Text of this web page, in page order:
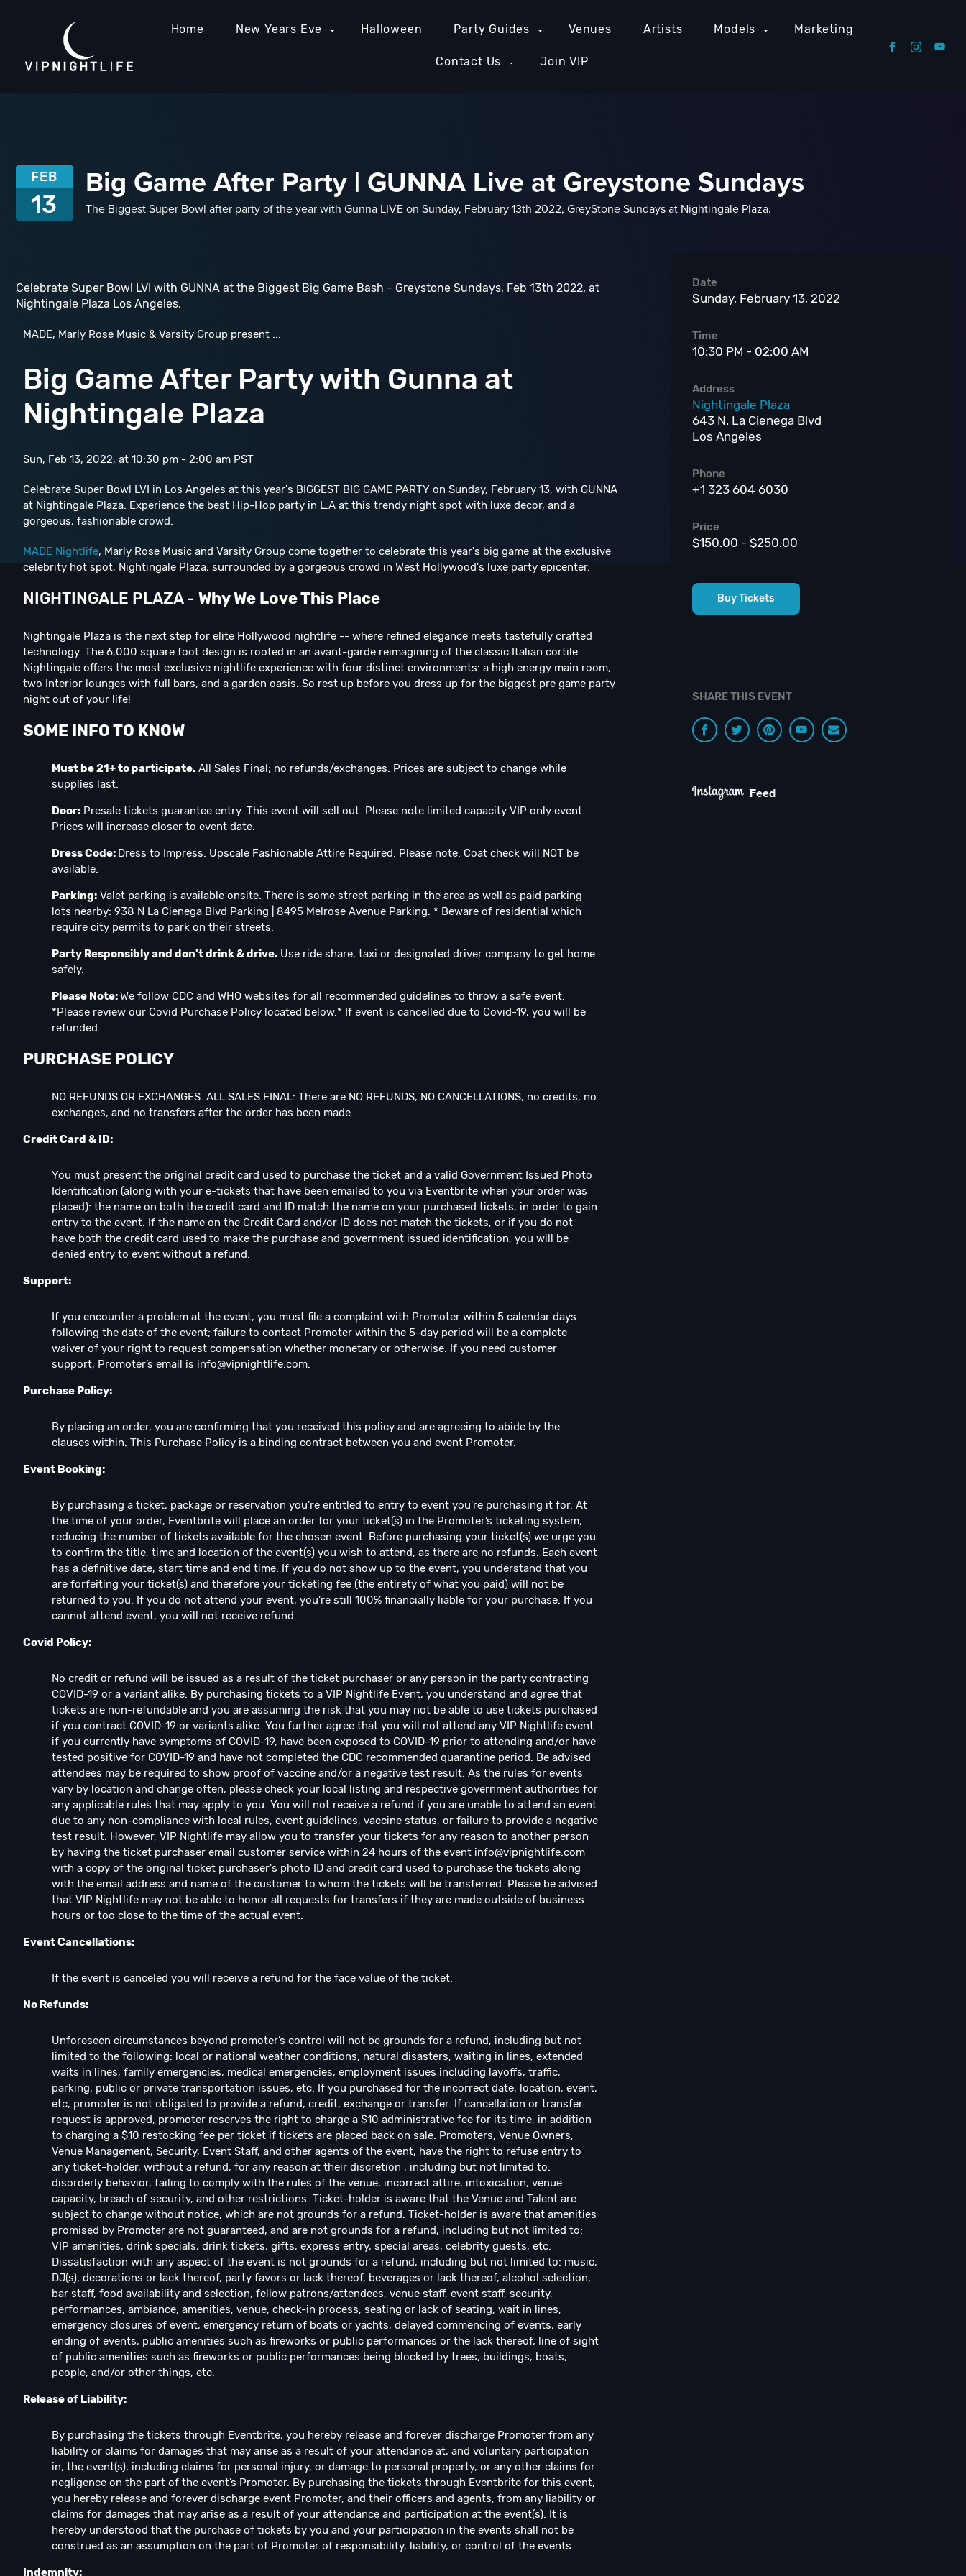
Home New Years Eve Halloween Party Guides Venues Artists Models Marketing
Contact Us Join VIP
FEB
13
Big Game After Party | GUNNA Live at Greystone Sundays
The Biggest Super Bowl after party of the year with Gunna LIVE on Sunday, February 13th 2022, GreyStone Sundays at Nightingale Plaza.
Celebrate Super Bowl LVI with GUNNA at the Biggest Big Game Bash - Greystone Sundays, Feb 13th 2022, at
Nightingale Plaza Los Angeles.
MADE, Marly Rose Music & Varsity Group present ...
Big Game After Party with Gunna at
Nightingale Plaza
Sun, Feb 13, 2022, at 10:30 pm - 2:00 am PST
Celebrate Super Bowl LVI in Los Angeles at this year's BIGGEST BIG GAME PARTY on Sunday, February 13, with GUNNA
at Nightingale Plaza. Experience the best Hip-Hop party in L.A at this trendy night spot with luxe decor, and a
gorgeous, fashionable crowd.
MADE Nightlife, Marly Rose Music and Varsity Group come together to celebrate this year's big game at the exclusive
celebrity hot spot, Nightingale Plaza, surrounded by a gorgeous crowd in West Hollywood's luxe party epicenter.
NIGHTINGALE PLAZA - Why We Love This Place
Nightingale Plaza is the next step for elite Hollywood nightlife -- where refined elegance meets tastefully crafted
technology. The 6,000 square foot design is rooted in an avant-garde reimagining of the classic Italian cortile.
Nightingale offers the most exclusive nightlife experience with four distinct environments: a high energy main room,
two Interior lounges with full bars, and a garden oasis. So rest up before you dress up for the biggest pre game party
night out of your life!
SOME INFO TO KNOW
Must be 21+ to participate.⁣All Sales Final; no refunds/exchanges. Prices are subject to change while
supplies last.
Door:Presale tickets guarantee entry. This event will sell out. Please note limited capacity VIP only event.⁣
Prices will increase closer to event date.
Dress Code: Dress to Impress. Upscale Fashionable Attire Required.⁣ Please note: Coat check will NOT be
available.
Parking:Valet parking is available onsite. There is some street parking in the area as well as paid parking
lots nearby: 938 N La Cienega Blvd Parking | 8495 Melrose Avenue Parking. * Beware of residential which
require city permits to park on their streets.
Party Responsibly and don't drink & drive.Use ride share, taxi or designated driver company to get home
safely.⁣
Please Note:We follow CDC and WHO websites for all recommended guidelines to throw a safe event.
*Please review our Covid Purchase Policy located below.* If event is cancelled due to Covid-19, you will be
refunded.
PURCHASE POLICY
NO REFUNDS OR EXCHANGES. ALL SALES FINAL: There are NO REFUNDS, NO CANCELLATIONS, no credits, no
exchanges, and no transfers after the order has been made.
Credit Card & ID:
You must present the original credit card used to purchase the ticket and a valid Government Issued Photo
Identification (along with your e-tickets that have been emailed to you via Eventbrite when your order was
placed): the name on both the credit card and ID match the name on your purchased tickets, in order to gain
entry to the event. If the name on the Credit Card and/or ID does not match the tickets, or if you do not
have both the credit card used to make the purchase and government issued identification, you will be
denied entry to event without a refund.
Support:
If you encounter a problem at the event, you must file a complaint with Promoter within 5 calendar days
following the date of the event; failure to contact Promoter within the 5-day period will be a complete
waiver of your right to request compensation whether monetary or otherwise. If you need customer
support, Promoter’s email is info@vipnightlife.com.
Purchase Policy:
By placing an order, you are confirming that you received this policy and are agreeing to abide by the
clauses within. This Purchase Policy is a binding contract between you and event Promoter.
Event Booking:
By purchasing a ticket, package or reservation you're entitled to entry to event you're purchasing it for. At
the time of your order, Eventbrite will place an order for your ticket(s) in the Promoter’s ticketing system,
reducing the number of tickets available for the chosen event. Before purchasing your ticket(s) we urge you
to confirm the title, time and location of the event(s) you wish to attend, as there are no refunds. Each event
has a definitive date, start time and end time. If you do not show up to the event, you understand that you
are forfeiting your ticket(s) and therefore your ticketing fee (the entirety of what you paid) will not be
returned to you. If you do not attend your event, you're still 100% financially liable for your purchase. If you
cannot attend event, you will not receive refund.
Covid Policy:
No credit or refund will be issued as a result of the ticket purchaser or any person in the party contracting
COVID-19 or a variant alike. By purchasing tickets to a VIP Nightlife Event, you understand and agree that
tickets are non-refundable and you are assuming the risk that you may not be able to use tickets purchased
if you contract COVID-19 or variants alike. You further agree that you will not attend any VIP Nightlife event
if you currently have symptoms of COVID-19, have been exposed to COVID-19 prior to attending and/or have
tested positive for COVID-19 and have not completed the CDC recommended quarantine period. Be advised
attendees may be required to show proof of vaccine and/or a negative test result. As the rules for events
vary by location and change often, please check your local listing and respective government authorities for
any applicable rules that may apply to you. You will not receive a refund if you are unable to attend an event
due to any non-compliance with local rules, event guidelines, vaccine status, or failure to provide a negative
test result. However, VIP Nightlife may allow you to transfer your tickets for any reason to another person
by having the ticket purchaser email customer service within 24 hours of the event info@vipnightlife.com
with a copy of the original ticket purchaser's photo ID and credit card used to purchase the tickets along
with the email address and name of the customer to whom the tickets will be transferred. Please be advised
that VIP Nightlife may not be able to honor all requests for transfers if they are made outside of business
hours or too close to the time of the actual event.
Event Cancellations:
If the event is canceled you will receive a refund for the face value of the ticket.
No Refunds:
Unforeseen circumstances beyond promoter’s control will not be grounds for a refund, including but not
limited to the following: local or national weather conditions, natural disasters, waiting in lines, extended
waits in lines, family emergencies, medical emergencies, employment issues including layoffs, traffic,
parking, public or private transportation issues, etc. If you purchased for the incorrect date, location, event,
etc, promoter is not obligated to provide a refund, credit, exchange or transfer. If cancellation or transfer
request is approved, promoter reserves the right to charge a $10 administrative fee for its time, in addition
to charging a $10 restocking fee per ticket if tickets are placed back on sale. Promoters, Venue Owners,
Venue Management, Security, Event Staff, and other agents of the event, have the right to refuse entry to
any ticket-holder, without a refund, for any reason at their discretion , including but not limited to:
disorderly behavior, failing to comply with the rules of the venue, incorrect attire, intoxication, venue
capacity, breach of security, and other restrictions. Ticket-holder is aware that the Venue and Talent are
subject to change without notice, which are not grounds for a refund. Ticket-holder is aware that amenities
promised by Promoter are not guaranteed, and are not grounds for a refund, including but not limited to:
VIP amenities, drink specials, drink tickets, gifts, express entry, special areas, celebrity guests, etc.
Dissatisfaction with any aspect of the event is not grounds for a refund, including but not limited to: music,
DJ(s), decorations or lack thereof, party favors or lack thereof, beverages or lack thereof, alcohol selection,
bar staff, food availability and selection, fellow patrons/attendees, venue staff, event staff, security,
performances, ambiance, amenities, venue, check-in process, seating or lack of seating, wait in lines,
emergency closures of event, emergency return of boats or yachts, delayed commencing of events, early
ending of events, public amenities such as fireworks or public performances or the lack thereof, line of sight
of public amenities such as fireworks or public performances being blocked by trees, buildings, boats,
people, and/or other things, etc.
Release of Liability:
By purchasing the tickets through Eventbrite, you hereby release and forever discharge Promoter from any
liability or claims for damages that may arise as a result of your attendance at, and voluntary participation
in, the event(s), including claims for personal injury, or damage to personal property, or any other claims for
negligence on the part of the event’s Promoter. By purchasing the tickets through Eventbrite for this event,
you hereby release and forever discharge event Promoter, and their officers and agents, from any liability or
claims for damages that may arise as a result of your attendance and participation at the event(s). It is
hereby understood that the purchase of tickets by you and your participation in the events shall not be
construed as an assumption on the part of Promoter of responsibility, liability, or control of the events.
Indemnity:
Date
Sunday, February 13, 2022
Time
10:30 PM - 02:00 AM
Address
Nightingale Plaza
643 N. La Cienega Blvd
Los Angeles
Phone
+1 323 604 6030
Price
$150.00 - $250.00
Buy Tickets
SHARE THIS EVENT
Feed